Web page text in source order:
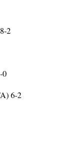
2
0
6-2